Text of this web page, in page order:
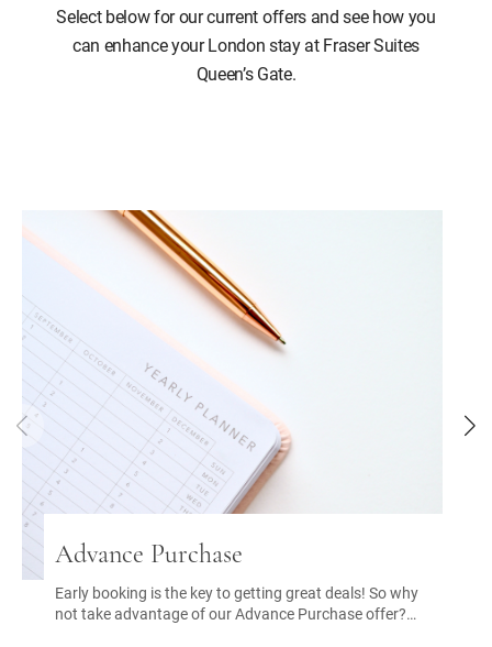
Select below for our current offers and see how you
can enhance your London stay at Fraser Suites
Queen’s Gate.
Advance Purchase
Early booking is the key to getting great deals! So why
not take advantage of our Advance Purchase offer?